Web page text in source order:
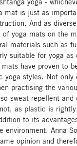
mat is just as
And as
of yoga mats on the
materials such as
suitable for yoga as
have proven to
yoga styles. Not only
practising the
sweat-repellent and
as plastic is
to its
environment. Anna
opinion and